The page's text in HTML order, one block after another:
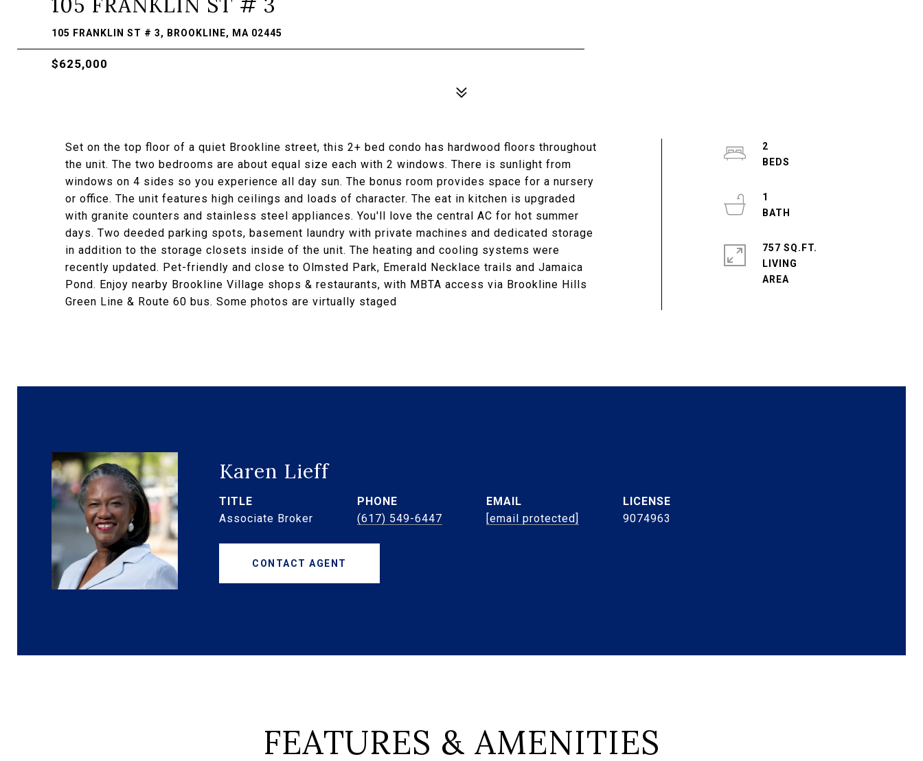
105 FRANKLIN ST # 3, BROOKLINE, MA 02445
$625,000
Set on the top floor of a quiet Brookline street, this 2+ bed condo has hardwood floors throughout
the unit. The two bedrooms are about equal size each with 2 windows. There is sunlight from
windows on 4 sides so you experience all day sun. The bonus room provides space for a nursery
or office. The unit features high ceilings and loads of character. The eat in kitchen is upgraded
with granite counters and stainless steel appliances. You'll love the central AC for hot summer
days. Two deeded parking spots, basement laundry with private machines and dedicated storage
in addition to the storage closets inside of the unit. The heating and cooling systems were
recently updated. Pet-friendly and close to Olmsted Park, Emerald Necklace trails and Jamaica
Pond. Enjoy nearby Brookline Village shops & restaurants, with MBTA access via Brookline Hills
Green Line & Route 60 bus. Some photos are virtually staged
2
1
757 SQ.FT.
LIVING
Karen Lieff
TITLE
Associate Broker
PHONE
(617) 549-6447
EMAIL
[email protected]
9074963
CONTACT AGENT
FEATURES & AMENITIES